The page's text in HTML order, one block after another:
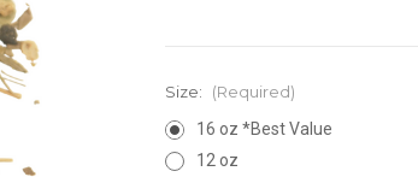
Size:
(Required)
16 oz *Best Value
12 oz